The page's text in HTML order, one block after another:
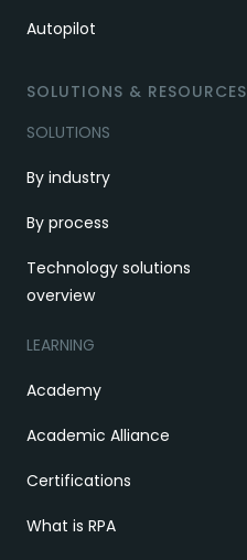
Autopilot
SOLUTIONS & RESOURCES
SOLUTIONS
By industry
By process
Technology solutions
overview
LEARNING
Academy
Academic Alliance
Certifications
What is RPA